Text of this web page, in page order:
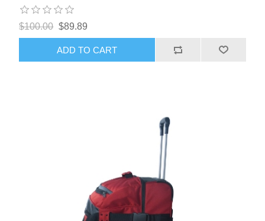
$100.00 $89.89
ADD TO CART